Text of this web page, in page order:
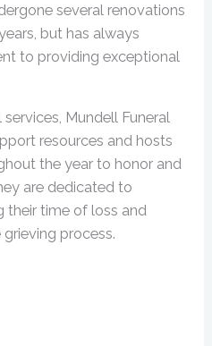
several renovations
but has always
to providing exceptional
Mundell Funeral
resources and hosts
the year to honor and
are dedicated to
their time of loss and
process.